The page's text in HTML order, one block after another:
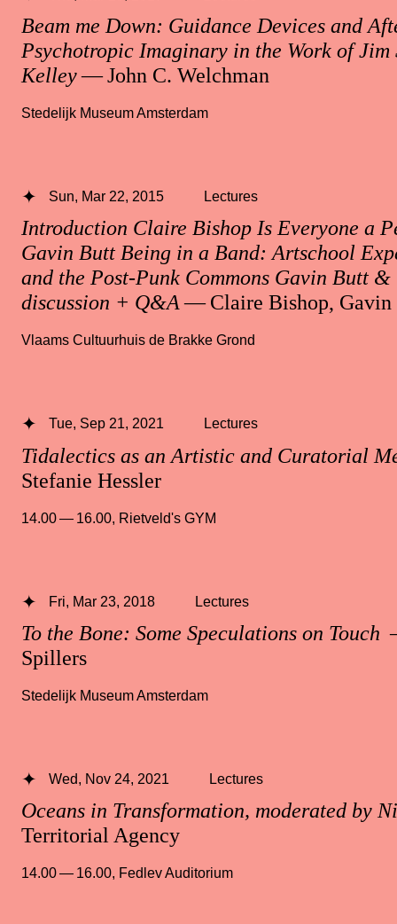
Beam me Down: Guidance Devices and
Psychotropic Imaginary in the Work of Jim
Kelley— John C. Welchman
Stedelijk Museum Amsterdam
Introduction Claire Bishop Is Everyone a
Gavin Butt Being in a Band: Artschool
and the Post-Punk Commons Gavin Butt
discussion + Q&A— Claire Bishop, Gavin
Sun, Mar 22, 2015 Lectures
Vlaams Cultuurhuis de Brakke Grond
Tidalectics as an Artistic and Curatorial
Stefanie Hessler
Tue, Sep 21, 2021 Lectures
14.00 — 16.00, Rietveld's GYM
To the Bone: Some Speculations on Touch
Spillers
Fri, Mar 23, 2018 Lectures
Stedelijk Museum Amsterdam
Oceans in Transformation, moderated by
Territorial Agency
Wed, Nov 24, 2021 Lectures
14.00 — 16.00, Fedlev Auditorium